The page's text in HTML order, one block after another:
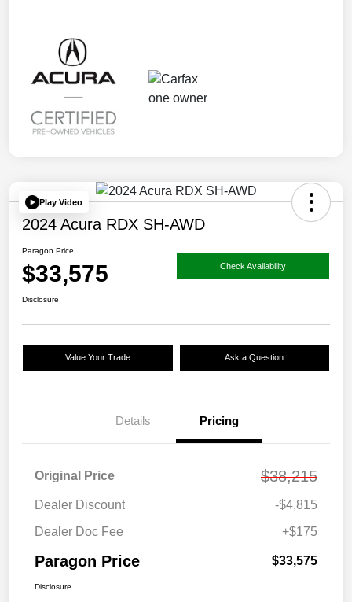
Play Video
2024 Acura RDX SH-AWD
Paragon Price
$33,575 Check Availability
Disclosure
Value Your Trade Ask a Question
Details Pricing
Original Price $38,215
Dealer Discount
-$4,815
Dealer Doc Fee
+$175
Paragon Price $33,575
Disclosure